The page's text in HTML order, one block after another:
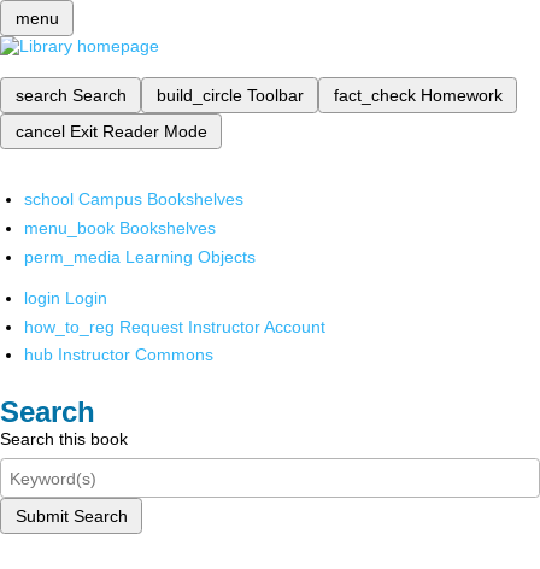
menu
search Search build_circle Toolbar fact_check Homework
cancel Exit Reader Mode
school Campus Bookshelves
menu_book Bookshelves
perm_media Learning Objects
login Login
how_to_reg Request Instructor Account
hub Instructor Commons
Search
Search this book
Submit Search